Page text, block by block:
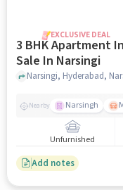
EXCLUSIVE DEAL
3 BHK Apartment
Sale In Narsingi
Narsingi, Hyderabad,
Nearby Narsingh
Unfurnished
Add notes